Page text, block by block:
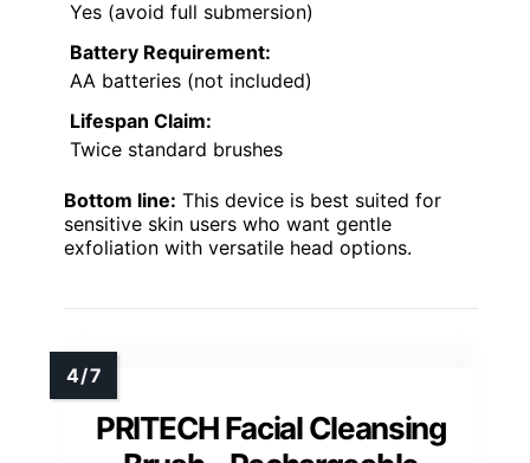
Yes (avoid full submersion)
Battery Requirement:
AA batteries (not included)
Lifespan Claim:
Twice standard brushes
Bottom line: This device is best suited for
sensitive skin users who want gentle
exfoliation with versatile head options.
PRITECH Facial Cleansing